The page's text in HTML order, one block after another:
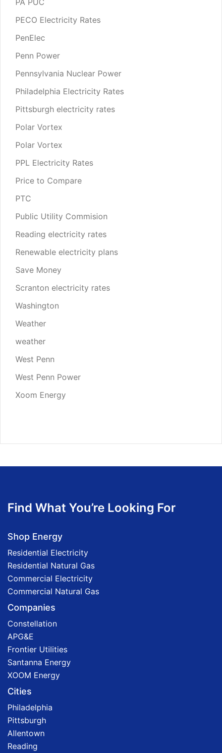
PA PUC
PECO Electricity Rates
PenElec
Penn Power
Pennsylvania Nuclear Power
Philadelphia Electricity Rates
Pittsburgh electricity rates
Polar Vortex
Polar Vortex
PPL Electricity Rates
Price to Compare
PTC
Public Utility Commision
Reading electricity rates
Renewable electricity plans
Save Money
Scranton electricity rates
Washington
Weather
weather
West Penn
West Penn Power
Xoom Energy
Find What You’re Looking For
Shop Energy
Residential Electricity
Residential Natural Gas
Commercial Electricity
Commercial Natural Gas
Companies
Constellation
APG&E
Frontier Utilities
Santanna Energy
XOOM Energy
Cities
Philadelphia
Pittsburgh
Allentown
Reading